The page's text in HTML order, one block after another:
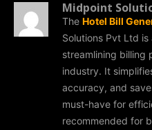
Midpoint
The Hotel Bill
Solutions Pvt Ltd
streamlining billing
industry. It
accuracy, and
must-have for
recommended for